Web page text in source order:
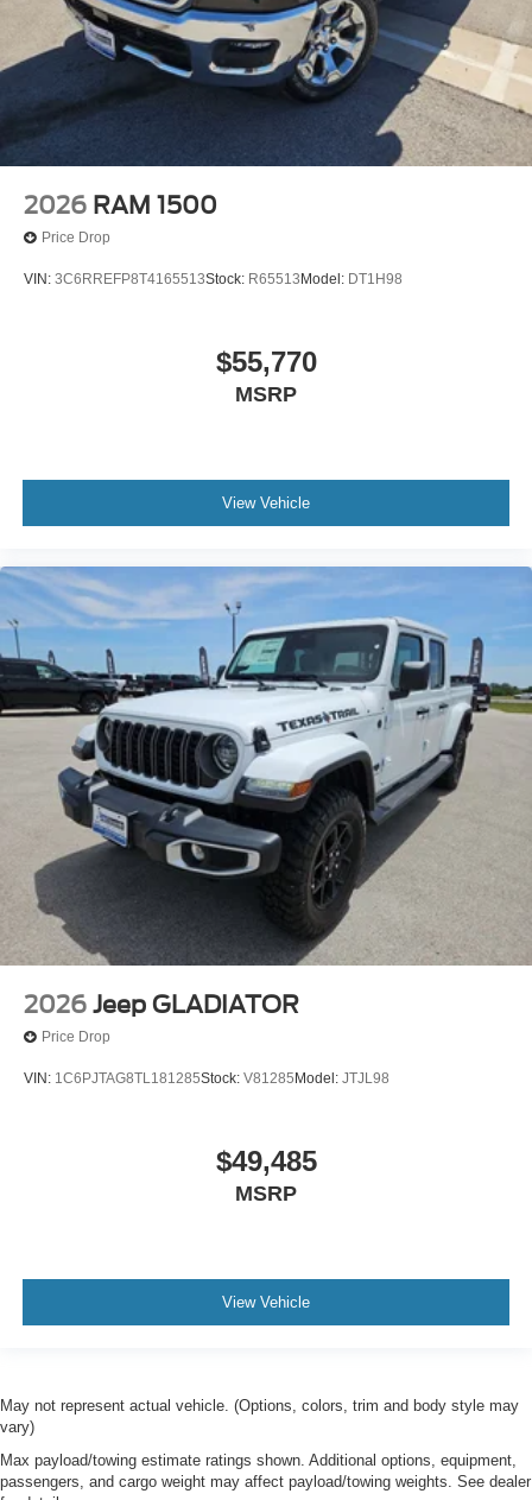
2026 RAM 1500
Price Drop
VIN: 3C6RREFP8T4165513Stock: R65513 Model: DT1H98
$55,770
MSRP
View Vehicle
2026 Jeep GLADIATOR
Price Drop
VIN: 1C6PJTAG8TL181285Stock: V81285 Model: JTJL98
$49,485
MSRP
View Vehicle
May not represent actual vehicle. (Options, colors, trim and body style may
vary)
Max payload/towing estimate ratings shown. Additional options, equipment,
passengers, and cargo weight may affect payload/towing weights. See dealer